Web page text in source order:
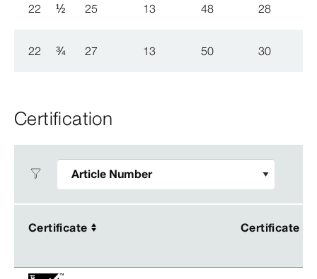
22 ½ 25 13 48 28
22 ¾ 27 13 50 30
Certification
Certificate Certificate
Certificate Certificate